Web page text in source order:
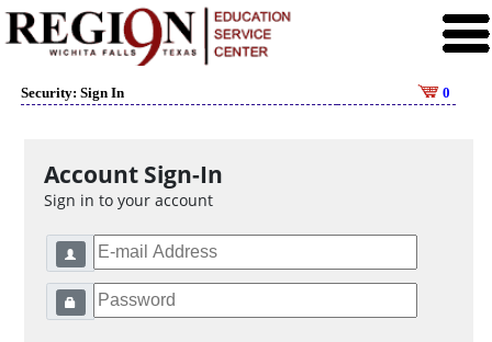
Security: Sign In 0
Account Sign-In
Sign in to your account